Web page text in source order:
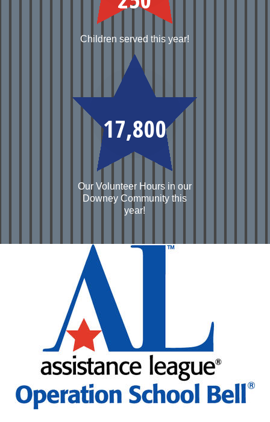
Children served this year!
17,800
Our Volunteer Hours in our
Downey Community this
year!